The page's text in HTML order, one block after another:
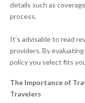
details such as
process.
It’s advisable to read
providers. By
policy you select fits
The Importance of
Travelers